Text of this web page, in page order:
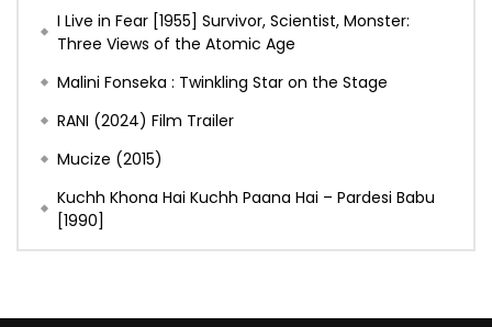
I Live in Fear [1955] Survivor, Scientist, Monster:
Three Views of the Atomic Age
Malini Fonseka : Twinkling Star on the Stage
RANI (2024) Film Trailer
Mucize (2015)
Kuchh Khona Hai Kuchh Paana Hai – Pardesi Babu
[1990]